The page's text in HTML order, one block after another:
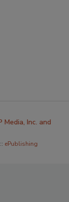
Inc. and
ePublishing